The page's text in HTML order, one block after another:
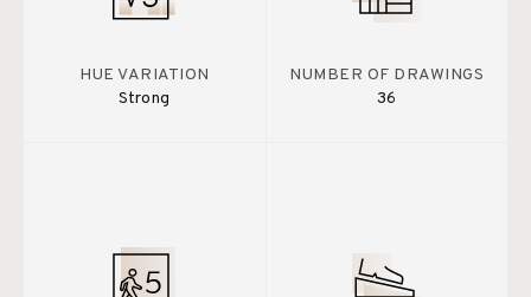
HUE VARIATION
Strong
NUMBER OF DRAWINGS
36